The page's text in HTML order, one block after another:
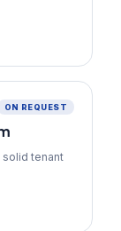
ON REQUEST
tenant